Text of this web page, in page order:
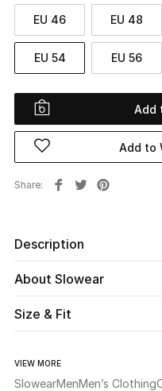
EU 46 EU 48
EU 54 EU 56
Add
Add to
Share
Description
About Slowear
Size & Fit
VIEW MORE
SlowearMenMen’s Clothing